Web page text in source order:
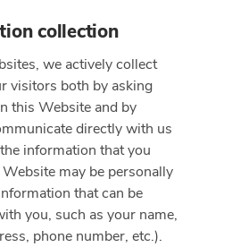
collection
we actively collect
visitors both by asking
this Website and by
directly with us
information that you
may be personally
that can be
you, such as your name,
phone number, etc.).